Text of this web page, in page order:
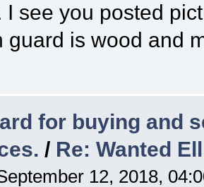
I see you posted
guard is wood and
for buying and
/ Re: Wanted
12, 2018,